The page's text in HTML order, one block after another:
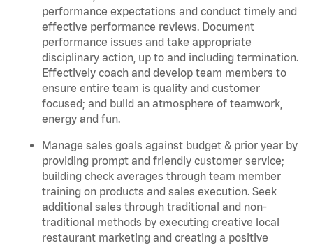
performance expectations and conduct timely and
effective performance reviews. Document
performance issues and take appropriate
disciplinary action, up to and including termination.
Effectively coach and develop team members to
ensure entire team is quality and customer
focused; and build an atmosphere of teamwork,
energy and fun.
Manage sales goals against budget & prior year by
providing prompt and friendly customer service;
building check averages through team member
training on products and sales execution. Seek
additional sales through traditional and non-
traditional methods by executing creative local
restaurant marketing and creating a positive